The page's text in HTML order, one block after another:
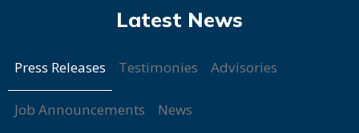
Press Releases Testimonies Advisories
Job Announcements News